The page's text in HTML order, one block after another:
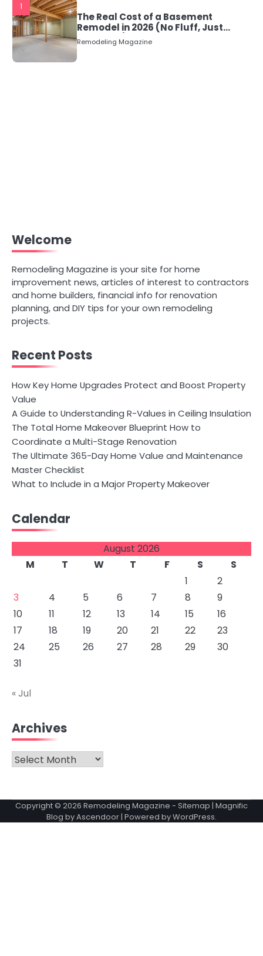
1
The Real Cost of a Basement
Remodel in 2026 (No Fluff, Just
Numbers)
Remodeling Magazine
Welcome
Remodeling Magazine is your site for home
improvement news, articles of interest to contractors
and home builders, financial info for renovation
planning, and DIY tips for your own remodeling
projects.
Recent Posts
How Key Home Upgrades Protect and Boost Property
Value
A Guide to Understanding R-Values in Ceiling Insulation
The Total Home Makeover Blueprint How to
Coordinate a Multi-Stage Renovation
The Ultimate 365-Day Home Value and Maintenance
Master Checklist
What to Include in a Major Property Makeover
Calendar
August 2026
M
T W T F S
S
1
2
3
4 5 6 7 8
9
10
11 12 13 14 15
16
17
18 19 20 21 22
23
24
25 26 27 28 29
30
31
« Jul
Archives
Archives
Copyright © 2026 Remodeling Magazine - Sitemap | Magnific
Blog byAscendoor| Powered byWordPress.